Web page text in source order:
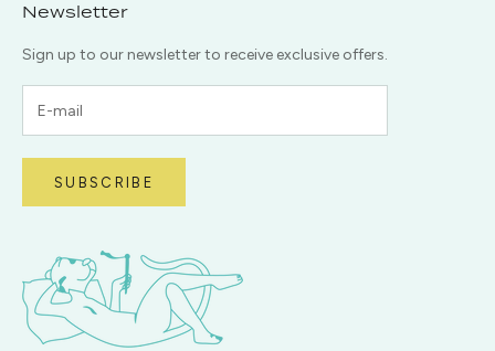
Newsletter
Sign up to our newsletter to receive exclusive offers.
SUBSCRIBE